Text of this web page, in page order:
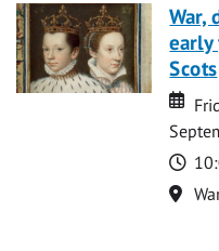
War,
early
Scots
Date